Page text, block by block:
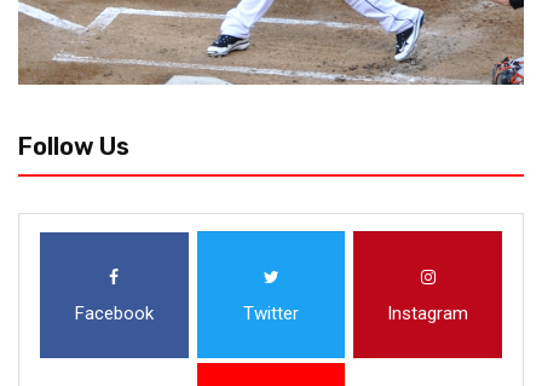
Follow Us
Facebook Twitter Instagram